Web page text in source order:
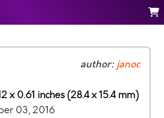
author:janoc
x 0.61 inches (28.4 x 15.4 mm)
03, 2016